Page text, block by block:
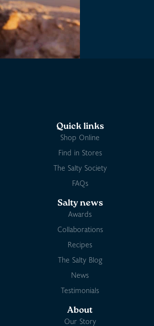
Quick links
Shop Online
Find in Stores
The Salty Society
FAQs
Salty news
Awards
Collaborations
Recipes
The Salty Blog
News
Testimonials
About
Our Story